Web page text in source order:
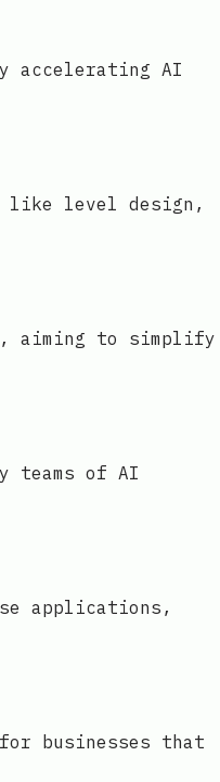
accelerating AI
like level design,
aiming to simplify
teams of AI
applications,
businesses that